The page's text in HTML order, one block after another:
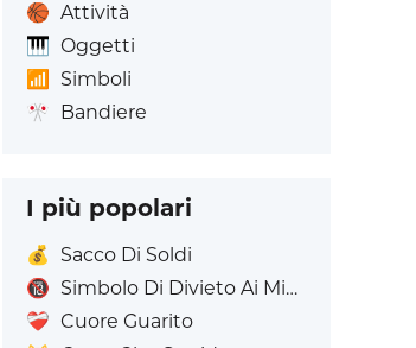
🏀 Attività
🎹 Oggetti
📶
Simboli
🎌 Bandiere
I più popolari
💰
Sacco Di Soldi
🔞 Simbolo Di Divieto Ai Minorenni
❤️‍🩹 Cuore Guarito